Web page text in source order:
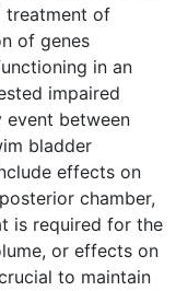
treatment of
of genes
in an
impaired
event between
bladder
effects on
chamber,
is required for the
or effects on
to maintain